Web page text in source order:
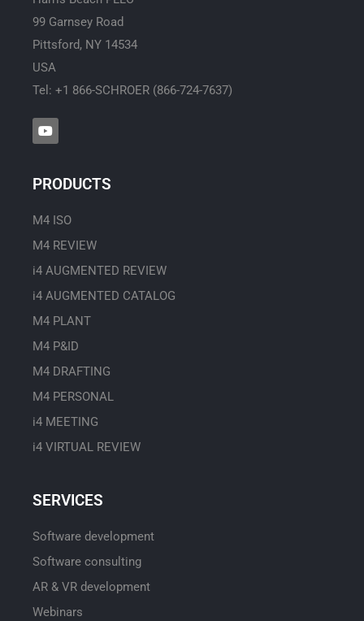
99 Garnsey Road
Pittsford, NY 14534
USA
Tel: +1 866-SCHROER (866-724-7637)
Y
o
u
u
b
PRODUCTS
M4 ISO
M4 REVIEW
i4 AUGMENTED REVIEW
i4 AUGMENTED CATALOG
M4 PLANT
M4 P&ID
M4 DRAFTING
M4 PERSONAL
i4 MEETING
i4 VIRTUAL REVIEW
SERVICES
Software development
Software consulting
AR & VR development
Webinars